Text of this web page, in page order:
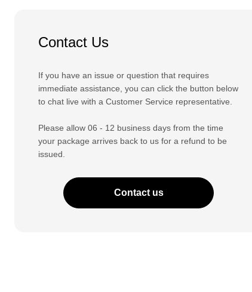
Contact Us
If you have an issue or question that requires
immediate assistance, you can click the button below
to chat live with a Customer Service representative.
Please allow 06 - 12 business days from the time
your package arrives back to us for a refund to be
issued.
Contact us